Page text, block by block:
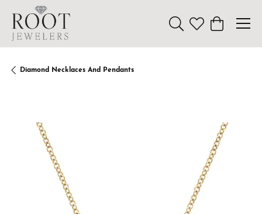
Toggle Search Menu
Toggle My
Toggle
Diamond Necklaces And Pendants